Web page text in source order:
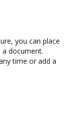
you can place
document.
time or add a